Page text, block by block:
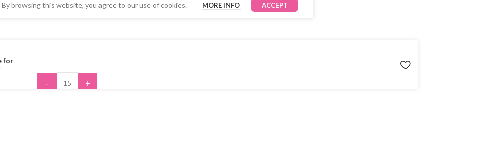
browsing this website, you agree to our use of cookies. MORE INFO ACCEPT
for
Your Quantity Discount Price:
- +